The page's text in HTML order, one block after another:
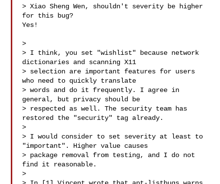
> Xiao Sheng Wen, shouldn't severity be higher
for this bug?
Yes!
>
> I think, you set "wishlist" because network
dictionaries and scanning X11
> selection are important features for users
who need to quickly translate
> words and do it frequently. I agree in
general, but privacy should be
> respected as well. The security team has
restored the "security" tag already.
>
> I would consider to set severity at least to
"important". Higher value causes
> package removal from testing, and I do not
find it reasonable.
>